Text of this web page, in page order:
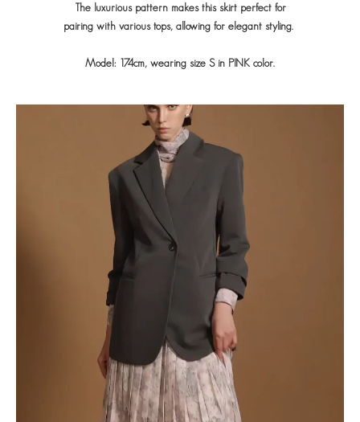
The luxurious pattern makes this skirt perfect for
pairing with various tops, allowing for elegant styling.
Model: 174cm, wearing size S in PINK color.